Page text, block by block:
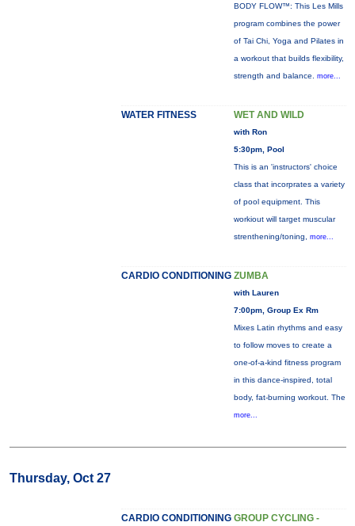
BODY FLOW™: This Les Mills
program combines the power
of Tai Chi, Yoga and Pilates in
a workout that builds flexibility,
strength and balance. more...
WATER FITNESS WET AND WILD
with Ron
5:30pm, Pool
This is an 'instructors' choice
class that incorprates a variety
of pool equipment. This
workiout will target muscular
strenthening/toning, more...
CARDIO CONDITIONING ZUMBA
with Lauren
7:00pm, Group Ex Rm
Mixes Latin rhythms and easy
to follow moves to create a
one-of-a-kind fitness program
in this dance-inspired, total
body, fat-burning workout. The
more...
Thursday, Oct 27
CARDIO CONDITIONING GROUP CYCLING -